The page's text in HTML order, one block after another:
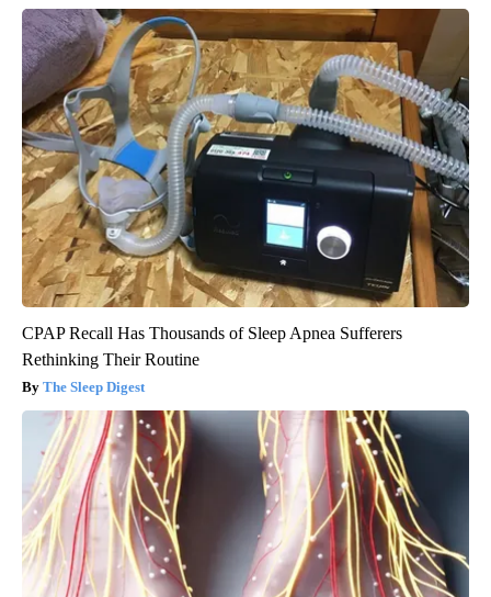
CPAP Recall Has Thousands of Sleep Apnea Sufferers
Rethinking Their Routine
The Sleep Digest